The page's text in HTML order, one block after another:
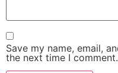
Save my name, email,
the next time I comment.